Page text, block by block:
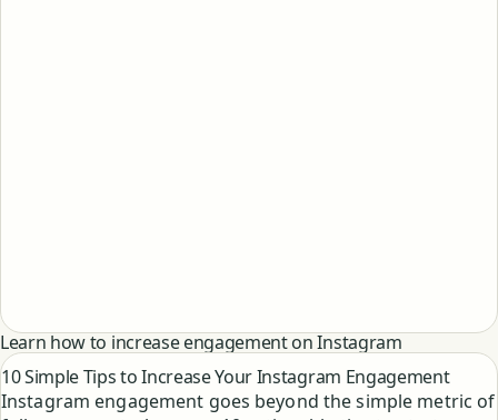
Learn how to increase engagement on Instagram
10 Simple Tips to Increase Your Instagram Engagement
Instagram engagement goes beyond the simple metric of